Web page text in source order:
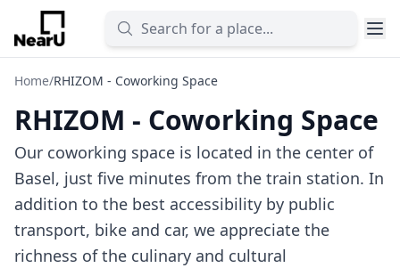
Home/RHIZOM - Coworking Space
RHIZOM - Coworking Space
Our coworking space is located in the center of
Basel, just five minutes from the train station. In
addition to the best accessibility by public
transport, bike and car, we appreciate the
richness of the culinary and cultural